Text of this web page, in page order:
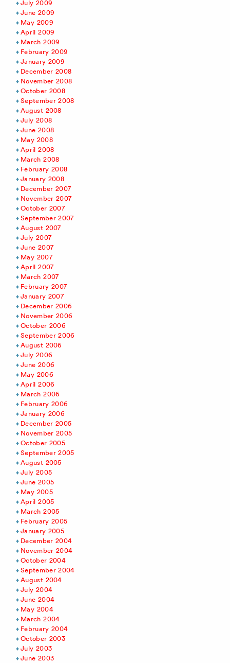
July 2009
June 2009
May 2009
April 2009
March 2009
February 2009
January 2009
December 2008
November 2008
October 2008
September 2008
August 2008
July 2008
June 2008
May 2008
April 2008
March 2008
February 2008
January 2008
December 2007
November 2007
October 2007
September 2007
August 2007
July 2007
June 2007
May 2007
April 2007
March 2007
February 2007
January 2007
December 2006
November 2006
October 2006
September 2006
August 2006
July 2006
June 2006
May 2006
April 2006
March 2006
February 2006
January 2006
December 2005
November 2005
October 2005
September 2005
August 2005
July 2005
June 2005
May 2005
April 2005
March 2005
February 2005
January 2005
December 2004
November 2004
October 2004
September 2004
August 2004
July 2004
June 2004
May 2004
March 2004
February 2004
October 2003
July 2003
June 2003